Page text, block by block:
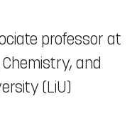
professor at
and
(LiU)